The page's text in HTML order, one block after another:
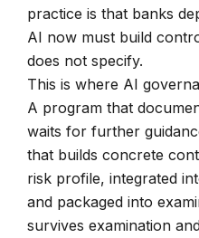
practice is that banks
AI now must build
does not specify.
This is where AI
A program that
waits for further
that builds concrete
risk profile, integrated
and packaged into
survives examination